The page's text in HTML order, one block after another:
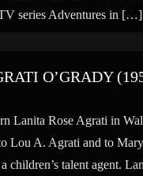
series Adventures in […]
O’GRADY
Lanita Rose Agrati in
Lou A. Agrati and to
children’s talent agent.